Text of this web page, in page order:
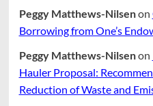
Peggy Matthews-Nilsenon
Borrowing from One’s
Peggy Matthews-Nilsenon
Hauler Proposal:
Reduction of Waste and